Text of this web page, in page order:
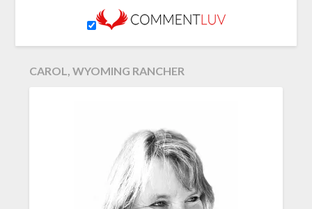
CAROL, WYOMING RANCHER